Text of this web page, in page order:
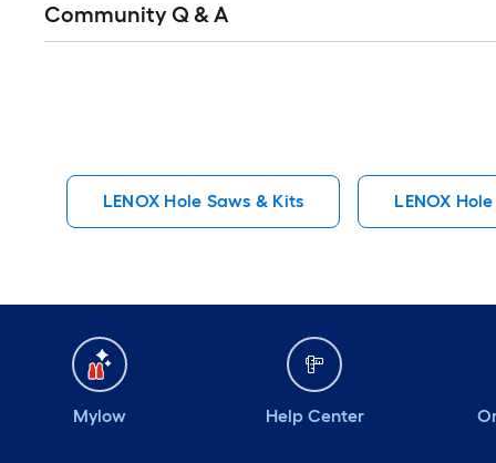
All
Community Q & A
LENOX Hole Saws & Kits LENOX
Mylow Help Center